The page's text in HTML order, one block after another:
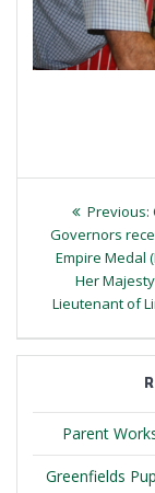
Post Previous:
Governors
Empire Medal
Her
Lieutenant of
Parent
Greenfields